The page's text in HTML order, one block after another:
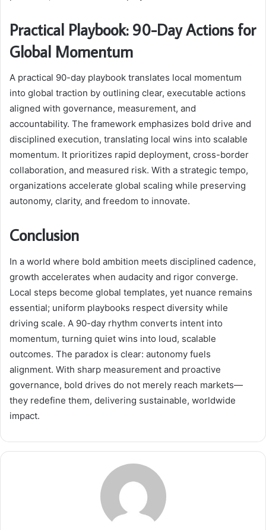
Practical Playbook: 90-Day Actions for
Global Momentum
A practical 90-day playbook translates local momentum
into global traction by outlining clear, executable actions
aligned with governance, measurement, and
accountability. The framework emphasizes bold drive and
disciplined execution, translating local wins into scalable
momentum. It prioritizes rapid deployment, cross-border
collaboration, and measured risk. With a strategic tempo,
organizations accelerate global scaling while preserving
autonomy, clarity, and freedom to innovate.
Conclusion
In a world where bold ambition meets disciplined cadence,
growth accelerates when audacity and rigor converge.
Local steps become global templates, yet nuance remains
essential; uniform playbooks respect diversity while
driving scale. A 90-day rhythm converts intent into
momentum, turning quiet wins into loud, scalable
outcomes. The paradox is clear: autonomy fuels
alignment. With sharp measurement and proactive
governance, bold drives do not merely reach markets—
they redefine them, delivering sustainable, worldwide
impact.